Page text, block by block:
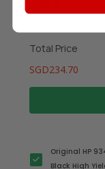
Total Price
SGD234.70
Original HP
Black High